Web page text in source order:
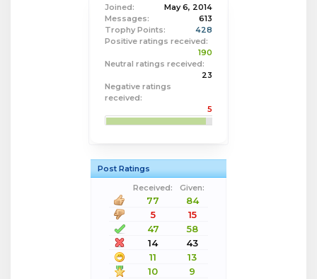
Joined:
May 6, 2014
Messages:
613
Trophy Points:
428
Positive ratings received:
190
Neutral ratings received:
23
Negative ratings
received:
5
Post Ratings
Received:
Given:
77
84
5
15
47
58
14
43
11
13
10
9